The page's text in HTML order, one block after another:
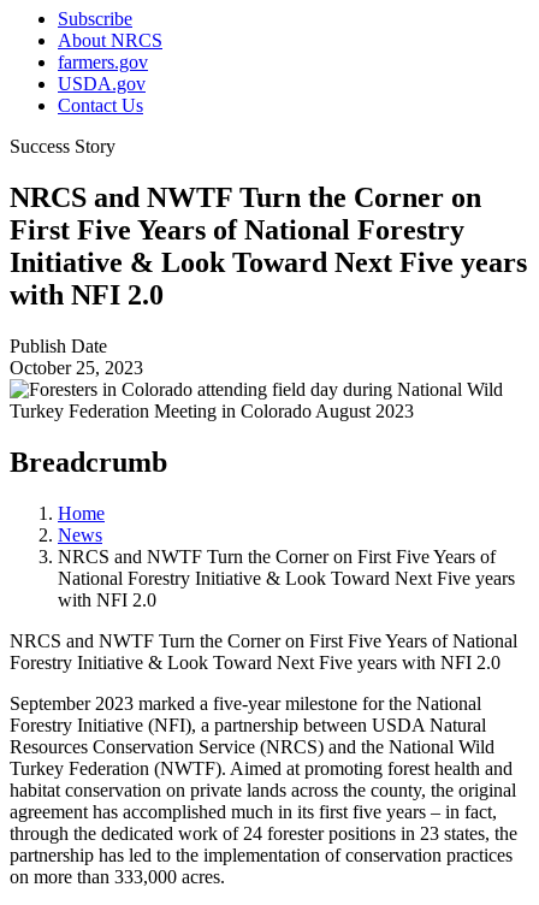
Subscribe
About NRCS
farmers.gov
USDA.gov
Contact Us
Success Story
NRCS and NWTF Turn the Corner on
First Five Years of National Forestry
Initiative & Look Toward Next Five years
with NFI 2.0
Publish Date
October 25, 2023
Breadcrumb
Home
News
NRCS and NWTF Turn the Corner on First Five Years of
National Forestry Initiative & Look Toward Next Five years
with NFI 2.0
NRCS and NWTF Turn the Corner on First Five Years of National
Forestry Initiative & Look Toward Next Five years with NFI 2.0
September 2023 marked a five-year milestone for the National
Forestry Initiative (NFI), a partnership between USDA Natural
Resources Conservation Service (NRCS) and the National Wild
Turkey Federation (NWTF). Aimed at promoting forest health and
habitat conservation on private lands across the county, the original
agreement has accomplished much in its first five years – in fact,
through the dedicated work of 24 forester positions in 23 states, the
partnership has led to the implementation of conservation practices
on more than 333,000 acres.